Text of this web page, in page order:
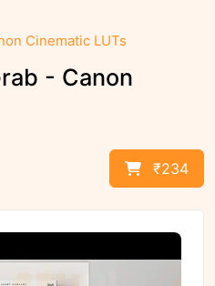
Cinematic LUTs
- Canon
₹234